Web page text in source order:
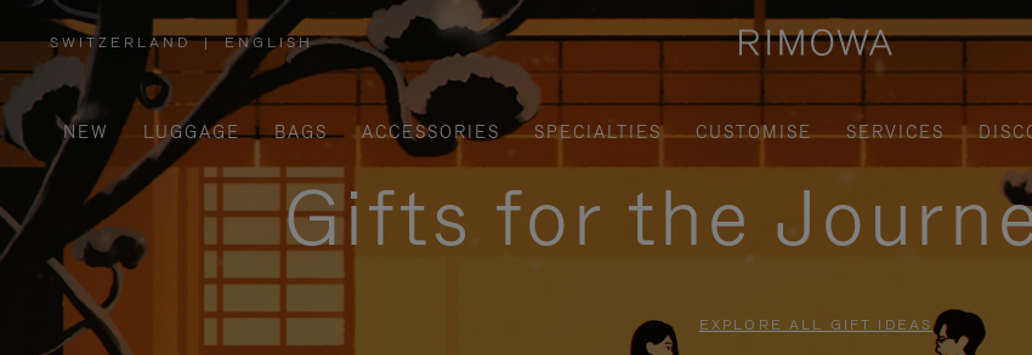
SWITZERLAND
,
PLEASE
SELECT
YOUR
COUNTRY
/
REGION
| ENGLISH
NEW LUGGAGE BAGS ACCESSORIES SPECIALTIES CUSTOMISE SERVICES
Gifts for the
EXPLORE ALL GIFT IDEAS